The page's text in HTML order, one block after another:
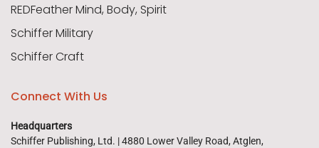
REDFeather Mind, Body, Spirit
Schiffer Military
Schiffer Craft
Connect With Us
Headquarters
Schiffer Publishing, Ltd. | 4880 Lower Valley Road, Atglen,